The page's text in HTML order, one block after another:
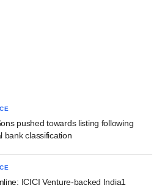
pushed towards listing following
bank classification
ICICI Venture-backed India1